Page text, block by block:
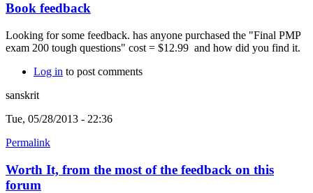
Book feedback
Looking for some feedback. has anyone purchased the "Final PMP
exam 200 tough questions" cost = $12.99 and how did you find it.
Log in to post comments
sanskrit
Tue, 05/28/2013 - 22:36
Permalink
Worth It, from the most of the feedback on this
forum